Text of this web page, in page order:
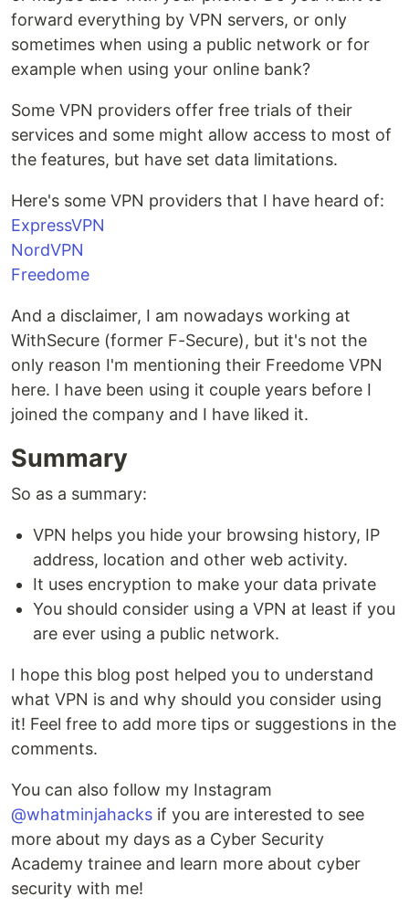
forward everything by VPN servers, or only
sometimes when using a public network or for
example when using your online bank?
Some VPN providers offer free trials of their
services and some might allow access to most of
the features, but have set data limitations.
Here's some VPN providers that I have heard of:
ExpressVPN
NordVPN
Freedome
And a disclaimer, I am nowadays working at
WithSecure (former F-Secure), but it's not the
only reason I'm mentioning their Freedome VPN
here. I have been using it couple years before I
joined the company and I have liked it.
Summary
So as a summary:
VPN helps you hide your browsing history, IP
address, location and other web activity.
It uses encryption to make your data private
You should consider using a VPN at least if you
are ever using a public network.
I hope this blog post helped you to understand
what VPN is and why should you consider using
it! Feel free to add more tips or suggestions in the
comments.
You can also follow my Instagram
@whatminjahacks if you are interested to see
more about my days as a Cyber Security
Academy trainee and learn more about cyber
security with me!